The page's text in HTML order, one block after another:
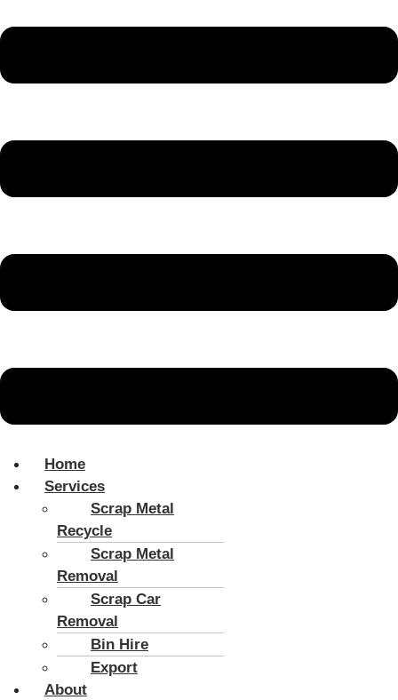
Home
Services
Scrap Metal
Recycle
Scrap Metal
Removal
Scrap Car
Removal
Bin Hire
Export
About